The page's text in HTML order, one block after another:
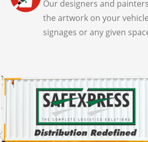
Our designers and
the artwork on your
signages or any given